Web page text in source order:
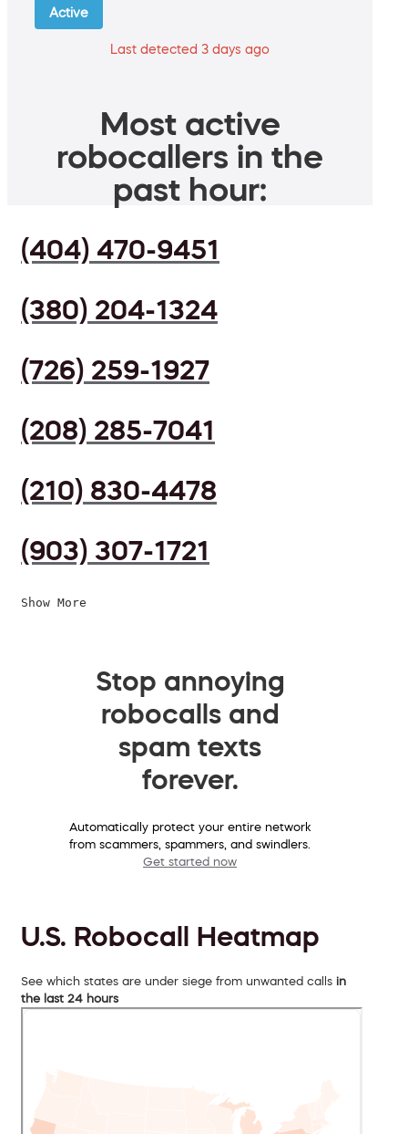
Active
Last detected 3 days ago
Most active
robocallers in the
past hour:
(404) 470-9451
(380) 204-1324
(726) 259-1927
(208) 285-7041
(210) 830-4478
(903) 307-1721
Show More
Stop annoying
robocalls and
spam texts
forever.
Automatically protect your entire network
from scammers, spammers, and swindlers.
Get started now
U.S. Robocall Heatmap
See which states are under siege from unwanted calls in
the last 24 hours